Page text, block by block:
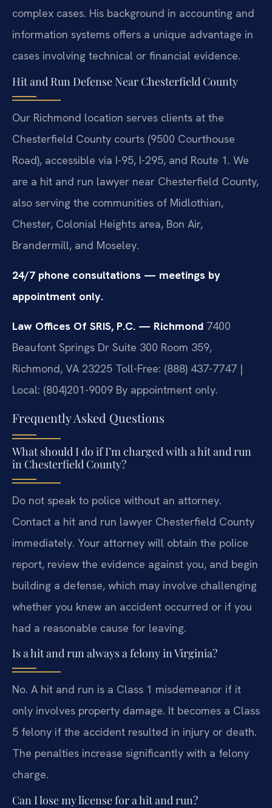
complex cases. His background in accounting and
information systems offers a unique advantage in
cases involving technical or financial evidence.
Hit and Run Defense Near Chesterfield County
Our Richmond location serves clients at the
Chesterfield County courts (9500 Courthouse
Road), accessible via I-95, I-295, and Route 1. We
are a hit and run lawyer near Chesterfield County,
also serving the communities of Midlothian,
Chester, Colonial Heights area, Bon Air,
Brandermill, and Moseley.
24/7 phone consultations — meetings by
appointment only.
Law Offices Of SRIS, P.C. — Richmond 7400
Beaufont Springs Dr Suite 300 Room 359,
Richmond, VA 23225 Toll-Free: (888) 437-7747 |
Local: (804)201-9009 By appointment only.
Frequently Asked Questions
What should I do if I’m charged with a hit and run
in Chesterfield County?
Do not speak to police without an attorney.
Contact a hit and run lawyer Chesterfield County
immediately. Your attorney will obtain the police
report, review the evidence against you, and begin
building a defense, which may involve challenging
whether you knew an accident occurred or if you
had a reasonable cause for leaving.
Is a hit and run always a felony in Virginia?
No. A hit and run is a Class 1 misdemeanor if it
only involves property damage. It becomes a Class
5 felony if the accident resulted in injury or death.
The penalties increase significantly with a felony
charge.
Can I lose my license for a hit and run?